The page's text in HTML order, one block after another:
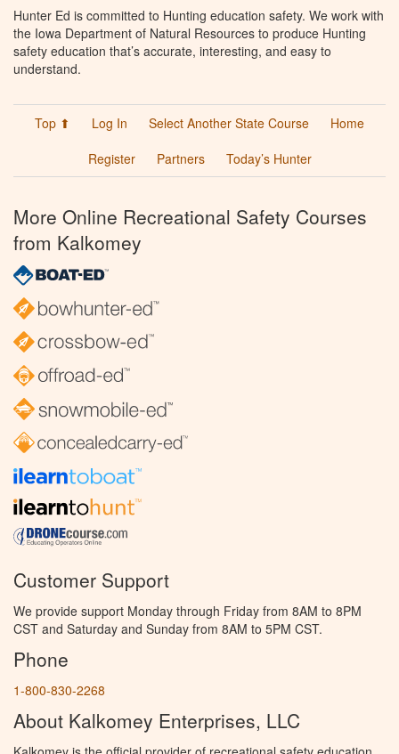
Hunter Ed is committed to Hunting education safety. We work with
the Iowa Department of Natural Resources to produce Hunting
safety education that’s accurate, interesting, and easy to
understand.
Top ⬆ Log In Select Another State Course
Home
Register
Partners Today’s Hunter
More Online Recreational Safety Courses
from Kalkomey
Customer Support
We provide support Monday through Friday from 8AM to 8PM
CST and Saturday and Sunday from 8AM to 5PM CST.
Phone
1-800-830-2268
About Kalkomey Enterprises, LLC